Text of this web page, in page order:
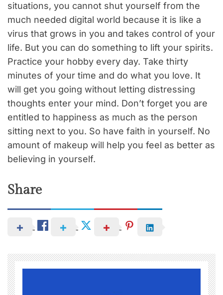
situations, you cannot shut yourself from the
much needed digital world because it is like a
virus that grows in you and takes control of your
life. But you can do something to lift your spirits.
Practice your hobby every day. Take thirty
minutes of your time and do what you love. It
will get you going without letting distressing
thoughts enter your mind. Don’t forget you are
entitled to happiness as much as the person
sitting next to you. So have faith in yourself. No
amount of makeup will help you feel as better as
believing in yourself.
Share